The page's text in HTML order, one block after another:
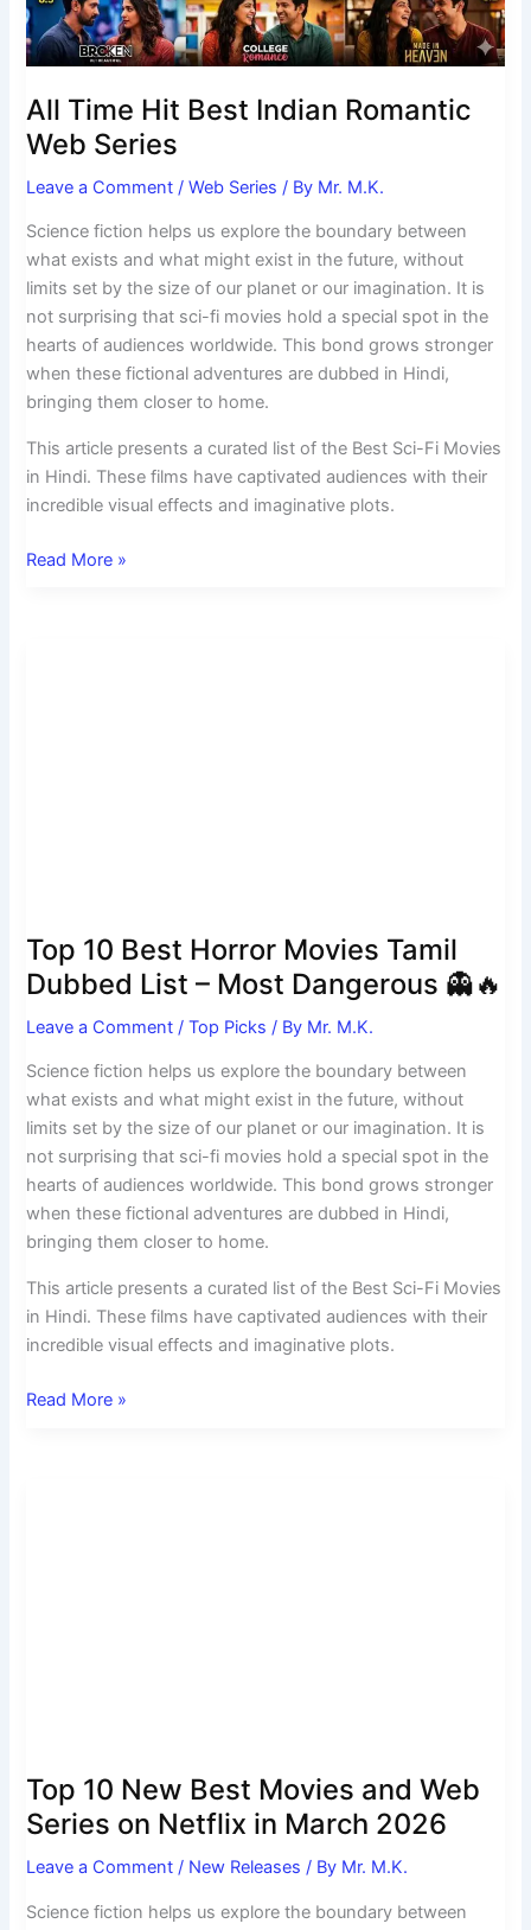
All Time Hit Best Indian Romantic
Web Series
Leave a Comment /Web Series / By Mr. M.K.
Science fiction helps us explore the boundary between
what exists and what might exist in the future, without
limits set by the size of our planet or our imagination. It is
not surprising that sci-fi movies hold a special spot in the
hearts of audiences worldwide. This bond grows stronger
when these fictional adventures are dubbed in Hindi,
bringing them closer to home.
This article presents a curated list of the Best Sci-Fi Movies
in Hindi. These films have captivated audiences with their
incredible visual effects and imaginative plots.
Series
Read More »
Top 10 Best Horror Movies Tamil
Dubbed List – Most Dangerous 👻🔥
Leave a Comment /Top Picks / By Mr. M.K.
Science fiction helps us explore the boundary between
what exists and what might exist in the future, without
limits set by the size of our planet or our imagination. It is
not surprising that sci-fi movies hold a special spot in the
hearts of audiences worldwide. This bond grows stronger
when these fictional adventures are dubbed in Hindi,
bringing them closer to home.
This article presents a curated list of the Best Sci-Fi Movies
in Hindi. These films have captivated audiences with their
incredible visual effects and imaginative plots.
Dangerous
👻
🔥
Read More »
Top 10 New Best Movies and Web
Series on Netflix in March 2026
Leave a Comment / New Releases / By Mr. M.K.
Science fiction helps us explore the boundary between
in
March
2026